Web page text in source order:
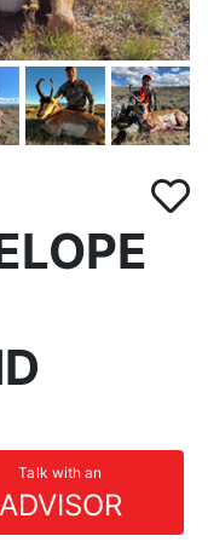
Talk with an
ADVISOR